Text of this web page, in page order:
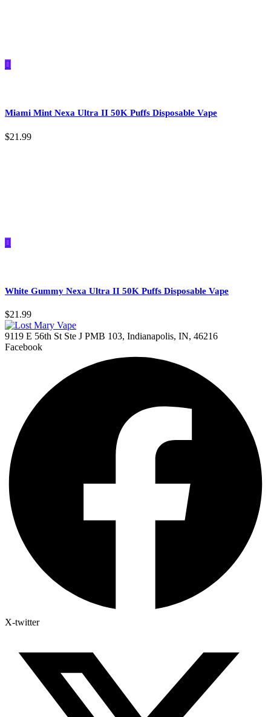
Miami Mint Nexa Ultra II 50K Puffs Disposable Vape
$21.99
White Gummy Nexa Ultra II 50K Puffs Disposable Vape
$21.99
9119 E 56th St Ste J PMB 103, Indianapolis, IN, 46216
Facebook
X-twitter